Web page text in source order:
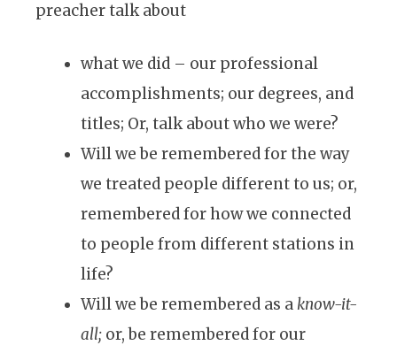
preacher talk about
what we did – our professional
accomplishments; our degrees, and
titles; Or, talk about who we were?
Will we be remembered for the way
we treated people different to us; or,
remembered for how we connected
to people from different stations in
life?
Will we be remembered as aknow-it-
all; or, be remembered for our